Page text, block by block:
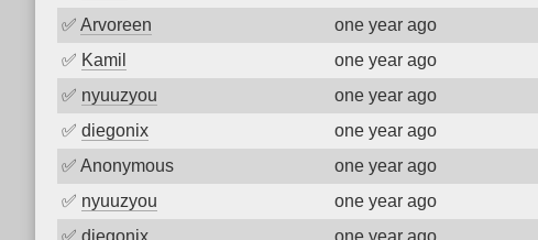
✅ Arvoreen one year ago
✅ Kamil one year ago
✅ nyuuzyou one year ago
✅ diegonix one year ago
✅ Anonymous one year ago
✅ nyuuzyou one year ago
✅ diegonix one year ago